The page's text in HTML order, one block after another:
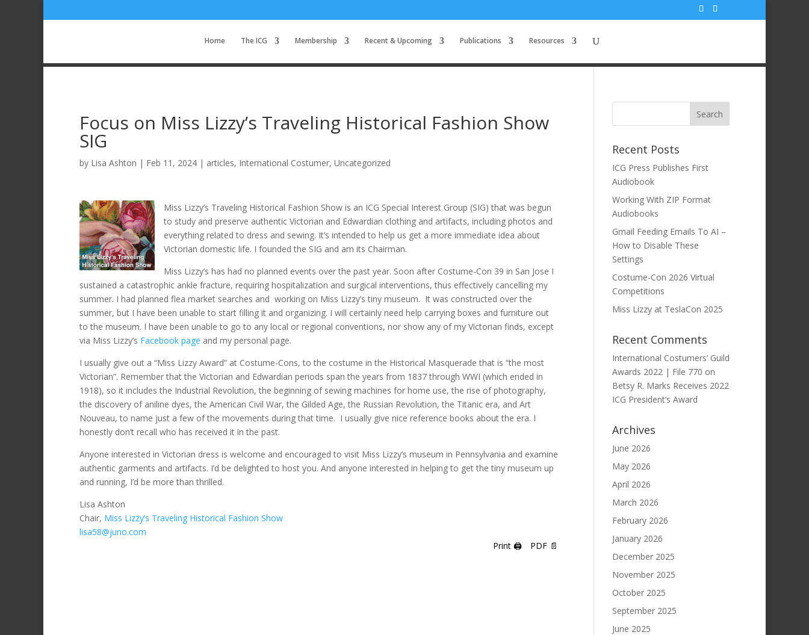
Home The ICG Membership Recent & Upcoming Publications Resources
Focus on Miss Lizzy’s Traveling Historical Fashion Show
SIG
by Lisa Ashton | Feb 11, 2024 | articles, International Costumer, Uncategorized
Miss Lizzy’s Traveling Historical Fashion Show is an ICG Special Interest Group (SIG) that was begun
to study and preserve authentic Victorian and Edwardian clothing and artifacts, including photos and
everything related to dress and sewing. It’s intended to help us get a more immediate idea about
Victorian domestic life. I founded the SIG and am its Chairman.
Miss Lizzy’s has had no planned events over the past year. Soon after Costume-Con 39 in San Jose I
sustained a catastrophic ankle fracture, requiring hospitalization and surgical interventions, thus effectively cancelling my
summer. I had planned flea market searches and working on Miss Lizzy’s tiny museum. It was constructed over the
summer, but I have been unable to start filling it and organizing. I will certainly need help carrying boxes and furniture out
to the museum. I have been unable to go to any local or regional conventions, nor show any of my Victorian finds, except
via Miss Lizzy’s Facebook page and my personal page.
I usually give out a “Miss Lizzy Award” at Costume-Cons, to the costume in the Historical Masquerade that is “the most
Victorian”. Remember that the Victorian and Edwardian periods span the years from 1837 through WWI (which ended in
1918), so it includes the Industrial Revolution, the beginning of sewing machines for home use, the rise of photography,
the discovery of aniline dyes, the American Civil War, the Gilded Age, the Russian Revolution, the Titanic era, and Art
Nouveau, to name just a few of the movements during that time. I usually give nice reference books about the era. I
honestly don’t recall who has received it in the past.
Anyone interested in Victorian dress is welcome and encouraged to visit Miss Lizzy’s museum in Pennsylvania and examine
authentic garments and artifacts. I’d be delighted to host you. And anyone interested in helping to get the tiny museum up
and running, I’d be more than thrilled.
Lisa Ashton
Chair, Miss Lizzy’s Traveling Historical Fashion Show
lisa58@juno.com
Print 🖨
PDF 📄
Recent Posts
ICG Press Publishes First
Audiobook
Working With ZIP Format
Audiobooks
Gmail Feeding Emails To AI –
How to Disable These
Settings
Costume-Con 2026 Virtual
Competitions
Miss Lizzy at TeslaCon 2025
Recent Comments
International Costumers’ Guild
Awards 2022 | File 770 on
Betsy R. Marks Receives 2022
ICG President’s Award
Archives
June 2026
May 2026
April 2026
March 2026
February 2026
January 2026
December 2025
November 2025
October 2025
September 2025
June 2025